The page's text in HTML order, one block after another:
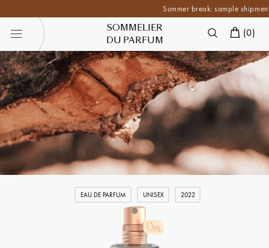
Summer break: sample
SOMMELIER
DU PARFUM
(0)
EAU DE PARFUM UNISEX 2022